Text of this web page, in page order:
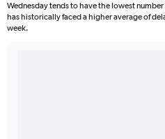
Wednesday tends to have the lowest
has historically faced a higher average of
week.